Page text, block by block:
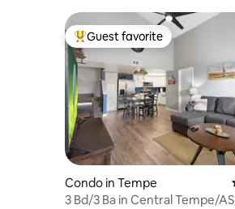
Top guest favorite
Guest favorite
Condo in Tempe
3 Bd/3 Ba in Central Tempe/